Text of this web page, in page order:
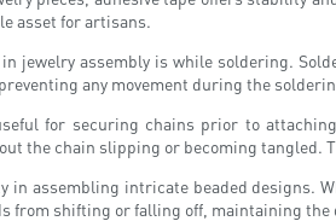
asset for artisans.
jewelry assembly is while soldering.
any movement during the
for securing chains prior to
the chain slipping or becoming tangled.
in assembling intricate beaded designs.
from shifting or falling off, maintaining